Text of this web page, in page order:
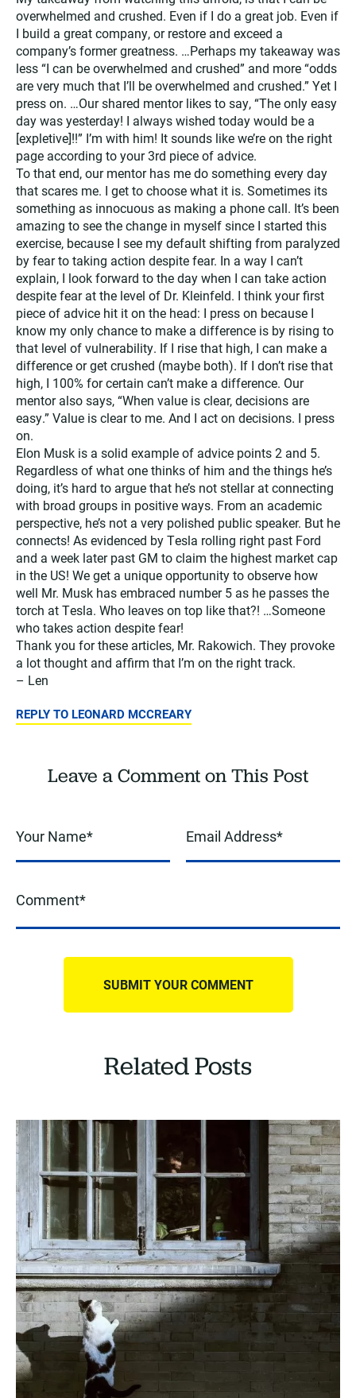
overwhelmed and crushed. Even if I do a great job. Even if
I build a great company, or restore and exceed a
company’s former greatness. …Perhaps my takeaway was
less “I can be overwhelmed and crushed” and more “odds
are very much that I’ll be overwhelmed and crushed.” Yet I
press on. …Our shared mentor likes to say, “The only easy
day was yesterday! I always wished today would be a
[expletive]!!” I’m with him! It sounds like we’re on the right
page according to your 3rd piece of advice.
To that end, our mentor has me do something every day
that scares me. I get to choose what it is. Sometimes its
something as innocuous as making a phone call. It’s been
amazing to see the change in myself since I started this
exercise, because I see my default shifting from paralyzed
by fear to taking action despite fear. In a way I can’t
explain, I look forward to the day when I can take action
despite fear at the level of Dr. Kleinfeld. I think your first
piece of advice hit it on the head: I press on because I
know my only chance to make a difference is by rising to
that level of vulnerability. If I rise that high, I can make a
difference or get crushed (maybe both). If I don’t rise that
high, I 100% for certain can’t make a difference. Our
mentor also says, “When value is clear, decisions are
easy.” Value is clear to me. And I act on decisions. I press
on.
Elon Musk is a solid example of advice points 2 and 5.
Regardless of what one thinks of him and the things he’s
doing, it’s hard to argue that he’s not stellar at connecting
with broad groups in positive ways. From an academic
perspective, he’s not a very polished public speaker. But he
connects! As evidenced by Tesla rolling right past Ford
and a week later past GM to claim the highest market cap
in the US! We get a unique opportunity to observe how
well Mr. Musk has embraced number 5 as he passes the
torch at Tesla. Who leaves on top like that?! …Someone
who takes action despite fear!
Thank you for these articles, Mr. Rakowich. They provoke
a lot thought and affirm that I’m on the right track.
– Len
REPLY TO LEONARD MCCREARY
Leave a Comment on This Post
Related Posts